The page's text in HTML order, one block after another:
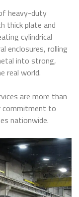
heavy-duty
thick plate and
cylindrical
enclosures, rolling
into strong,
real world.
are more than
commitment to
nationwide.